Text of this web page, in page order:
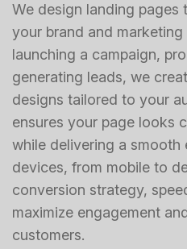
We design landing pages
your brand and marketing
launching a campaign,
generating leads, we
designs tailored to your
ensures your page looks
while delivering a smooth
devices, from mobile to
conversion strategy,
maximize engagement
customers.